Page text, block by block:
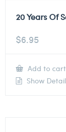
20 Years Of
$6.95
Add to cart
Show